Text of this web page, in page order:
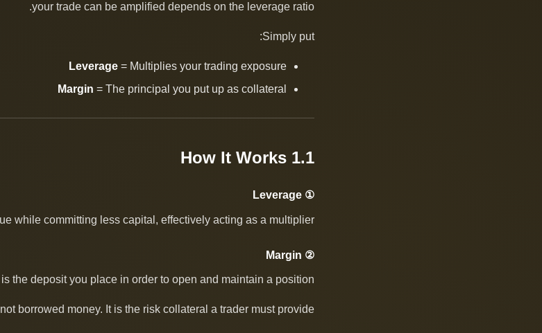
your trade can be amplified depends on the leverage ratio.
Simply put:
Leverage = Multiplies your trading exposure
Margin = The principal you put up as collateral
1.1 How It Works
① Leverage
while committing less capital, effectively acting as a multiplier.
② Margin
the deposit you place in order to open and maintain a position.
not borrowed money. It is the risk collateral a trader must provide.